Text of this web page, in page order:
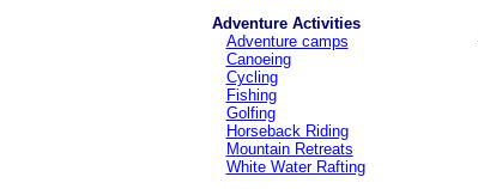
Adventure Activities
Adventure camps
Canoeing
Cycling
Fishing
Golfing
Horseback Riding
Mountain Retreats
White Water Rafting